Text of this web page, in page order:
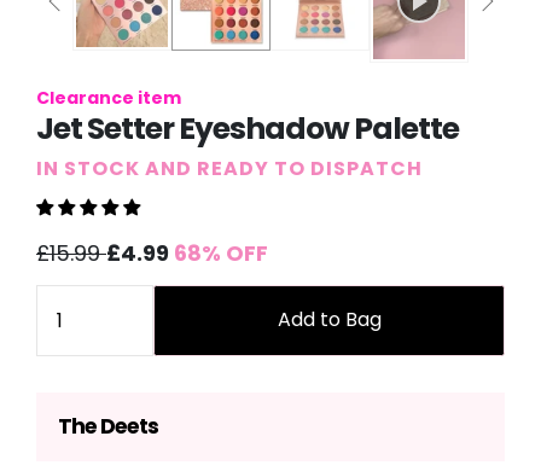
Clearance item
Jet Setter Eyeshadow Palette
IN STOCK AND READY TO DISPATCH
Sale
price
£15.99Regular
price
£4.99 68% OFF
Add to Bag
The Deets